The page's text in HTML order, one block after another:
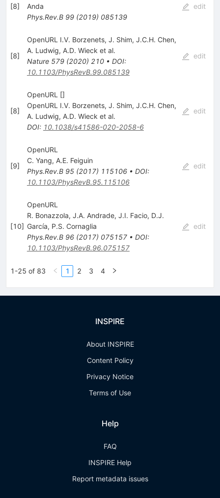
[8]
Anda
Phys.Rev.B 99(2019) 085139
edit
[8]
OpenURL I.V. Borzenets, J. Shim, J.C.H. Chen,
A. Ludwig, A.D. Wieck et al.
Nature 579(2020) 210• DOI:
10.1103/PhysRevB.99.085139
edit
[8]
OpenURL []
OpenURL I.V. Borzenets, J. Shim, J.C.H. Chen,
A. Ludwig, A.D. Wieck et al.
DOI: 10.1038/s41586-020-2058-6
edit
[9]
OpenURL
C. Yang, A.E. Feiguin
Phys.Rev.B 95(2017) 115106• DOI:
10.1103/PhysRevB.95.115106
edit
[10]
OpenURL
R. Bonazzola, J.A. Andrade, J.I. Facio, D.J.
García, P.S. Cornaglia
Phys.Rev.B 96(2017) 075157• DOI:
10.1103/PhysRevB.96.075157
edit
1-25 of 83 1 2 3 4
INSPIRE
About INSPIRE
Content Policy
Privacy Notice
Terms of Use
Help
FAQ
INSPIRE Help
Report metadata issues